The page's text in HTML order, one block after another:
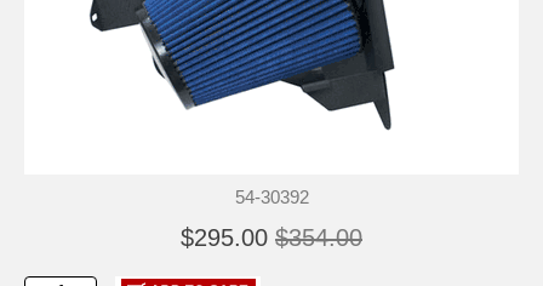
54-30392
$295.00 $354.00